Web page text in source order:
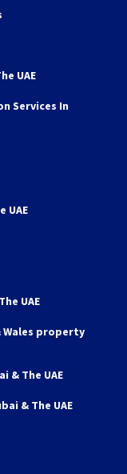
UAE
Services In
UAE
UAE
Wales property
& The UAE
& The UAE